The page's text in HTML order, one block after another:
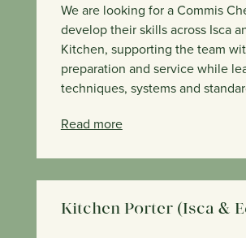
We are looking for a Commis
develop their skills across Isca
Kitchen, supporting the team
preparation and service while
techniques, systems and
Read more
Kitchen Porter (Isca &